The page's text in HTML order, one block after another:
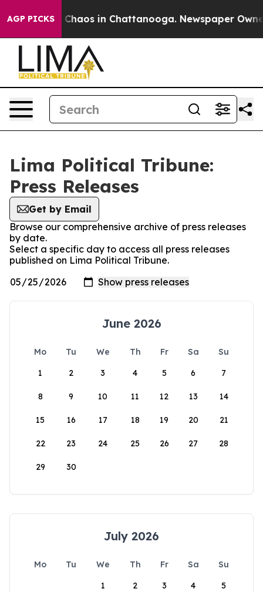
AGP PICKS
Collapse Chaos in Chattanooga. Newspaper
Lima Political Tribune:
Press Releases
Get by Email
Browse our comprehensive archive of press releases
by date.
Select a specific day to access all press releases
published on Lima Political Tribune.
June 2026
Mo Tu We Th Fr Sa
Su
1
2 3 4 5 6 7
8 9 10 11 12 13 14
15 16 17 18 19 20 21
22 23 24 25 26 27 28
29 30
July 2026
Mo Tu We Th Fr Sa
Su
1
2 3 4 5